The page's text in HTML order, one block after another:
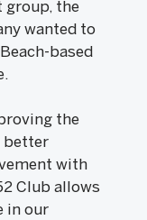
group, the
wanted to
based
the
better
with
Club allows
in our